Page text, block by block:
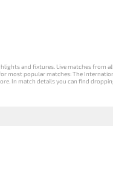
and fixtures. Live matches from
popular matches: The
In match details you can find